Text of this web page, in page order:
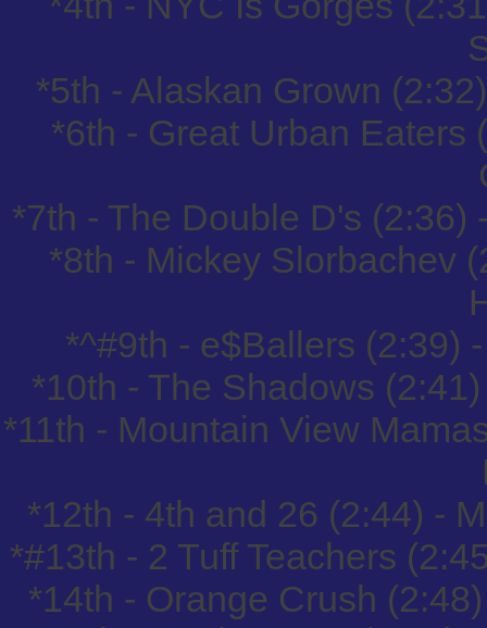
*5th - Alaskan Grown
*6th - Great Urban Eaters
*7th - The Double D's
*8th - Mickey Slorbachev
*^#9th - e$Ballers (2:39)
*10th - The Shadows
*11th - Mountain View
*12th - 4th and 26 (2:44) -
*#13th - 2 Tuff Teachers
*14th - Orange Crush